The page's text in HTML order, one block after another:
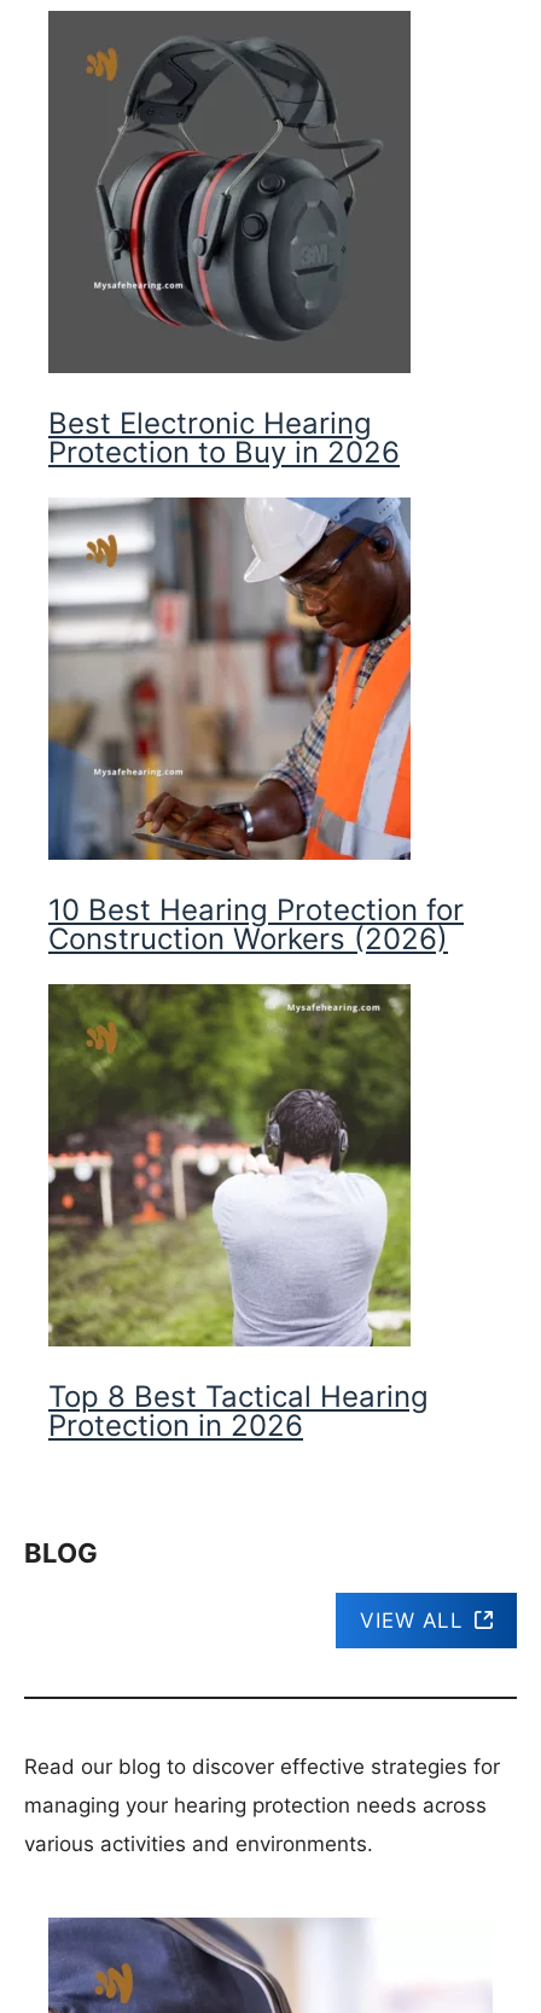
Best Electronic Hearing
Protection to Buy in 2026
10 Best Hearing Protection for
Construction Workers (2026)
Top 8 Best Tactical Hearing
Protection in 2026
BLOG
VIEW ALL
Read our blog to discover effective strategies for
managing your hearing protection needs across
various activities and environments.